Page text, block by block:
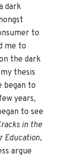
dark
to
me to
the dark
thesis
began to
years,
to see
in the
Education,
argue